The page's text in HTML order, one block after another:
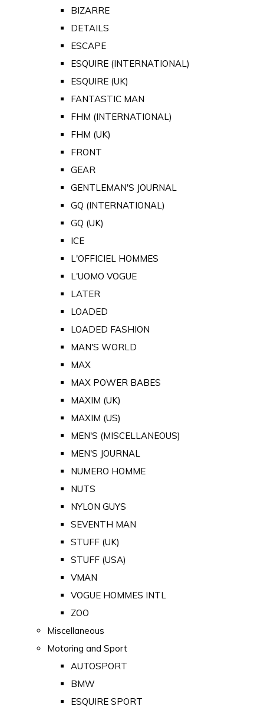
BIZARRE
DETAILS
ESCAPE
ESQUIRE (INTERNATIONAL)
ESQUIRE (UK)
FANTASTIC MAN
FHM (INTERNATIONAL)
FHM (UK)
FRONT
GEAR
GENTLEMAN'S JOURNAL
GQ (INTERNATIONAL)
GQ (UK)
ICE
L'OFFICIEL HOMMES
L'UOMO VOGUE
LATER
LOADED
LOADED FASHION
MAN'S WORLD
MAX
MAX POWER BABES
MAXIM (UK)
MAXIM (US)
MEN'S (MISCELLANEOUS)
MEN'S JOURNAL
NUMERO HOMME
NUTS
NYLON GUYS
SEVENTH MAN
STUFF (UK)
STUFF (USA)
VMAN
VOGUE HOMMES INTL
ZOO
Miscellaneous
Motoring and Sport
AUTOSPORT
BMW
ESQUIRE SPORT